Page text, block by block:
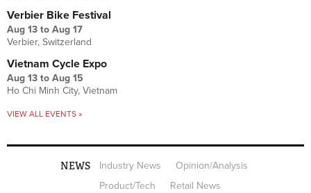
Verbier Bike Festival
Aug 13 to Aug 17
Verbier, Switzerland
Vietnam Cycle Expo
Aug 13 to Aug 15
Ho Chi Minh City, Vietnam
VIEW ALL EVENTS »
NEWS Industry News
Opinion/Analysis
Product/Tech
Retail News